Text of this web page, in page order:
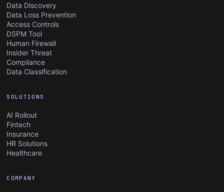
Data Discovery
Data Loss Prevention
Access Controls
DSPM Tool
Human Firewall
Insider Threat
Compliance
Data Classification
SOLUTIONS
AI Rollout
Fintech
Insurance
HR Solutions
Healthcare
COMPANY